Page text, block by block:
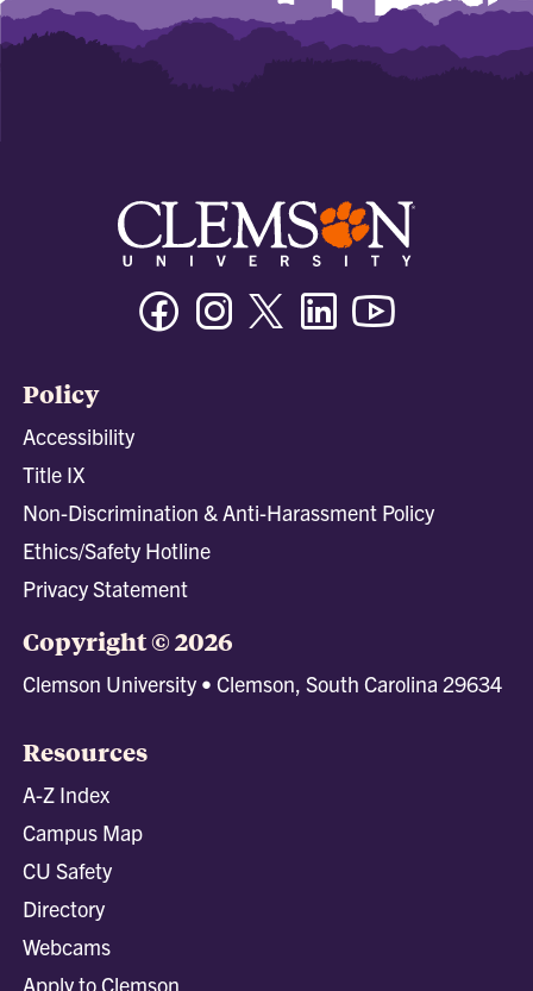
FacebookInstagramTwitter/XLinkedin
Policy
Accessibility
Title IX
Non-Discrimination & Anti-Harassment Policy
Ethics/Safety Hotline
Privacy Statement
Copyright © 2026
Clemson University • Clemson, South Carolina 29634
Resources
A-Z Index
Campus Map
CU Safety
Directory
Webcams
Apply to Clemson